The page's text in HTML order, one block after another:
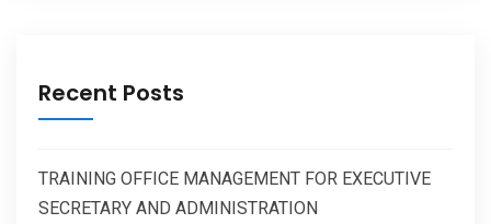
Recent Posts
TRAINING OFFICE MANAGEMENT FOR EXECUTIVE
SECRETARY AND ADMINISTRATION